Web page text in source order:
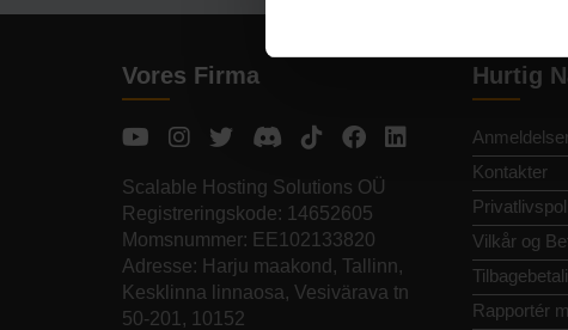
Vores Firma
Scalable Hosting Solutions OÜ
Registreringskode: 14652605
Momsnummer: EE102133820
Adresse: Harju maakond, Tallinn,
Kesklinna linnaosa, Vesivärava tn
50-201, 10152
Hurtig
Kontakter
Vilkår og
Rapportér